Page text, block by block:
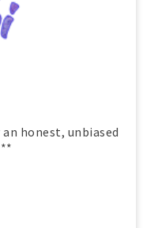
honest, unbiased